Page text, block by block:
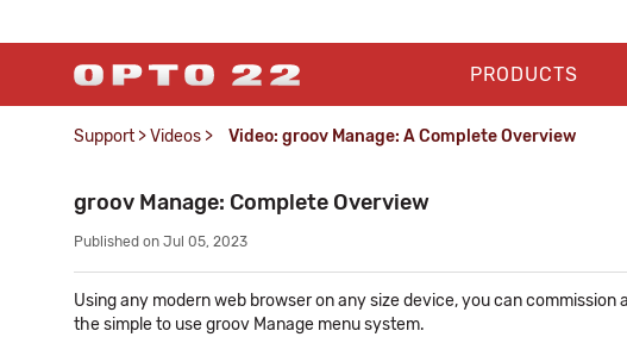
PRODUCTS
Support >Videos > Video: groov Manage: A Complete Overview
groov Manage: Complete Overview
Published on Jul 05, 2023
Using any modern web browser on any size device, you can
the simple to use groov Manage menu system.